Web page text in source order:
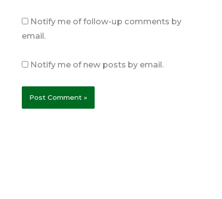
Notify me of follow-up comments by
email.
Notify me of new posts by email.